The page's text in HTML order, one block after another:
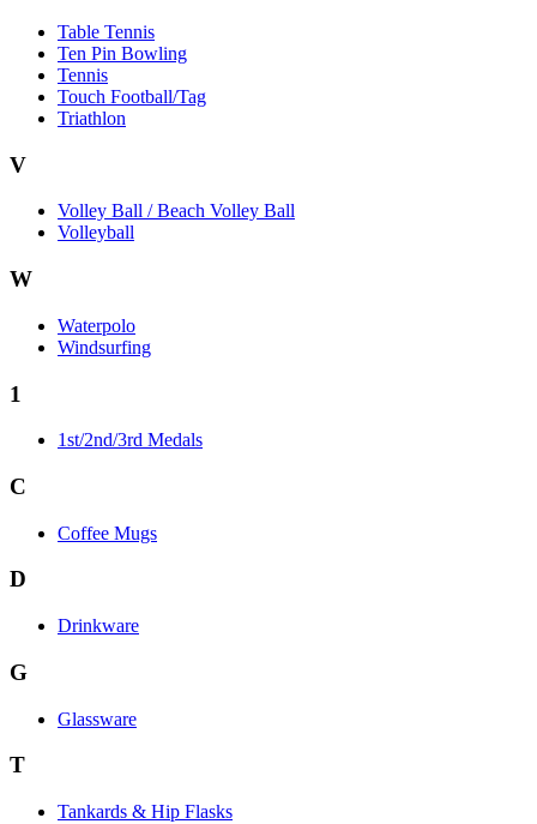
Table Tennis
Ten Pin Bowling
Tennis
Touch Football/Tag
Triathlon
V
Volley Ball / Beach Volley Ball
Volleyball
W
Waterpolo
Windsurfing
1
1st/2nd/3rd Medals
C
Coffee Mugs
D
Drinkware
G
Glassware
T
Tankards & Hip Flasks